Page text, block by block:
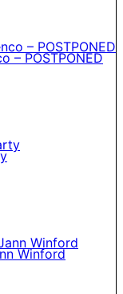
– POSTPONED
Winford